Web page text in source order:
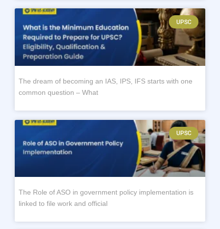
UPSC
The dream of becoming an IAS, IPS, IFS starts with one
common question – What
UPSC
The Role of ASO in government policy implementation is
linked to file work and official